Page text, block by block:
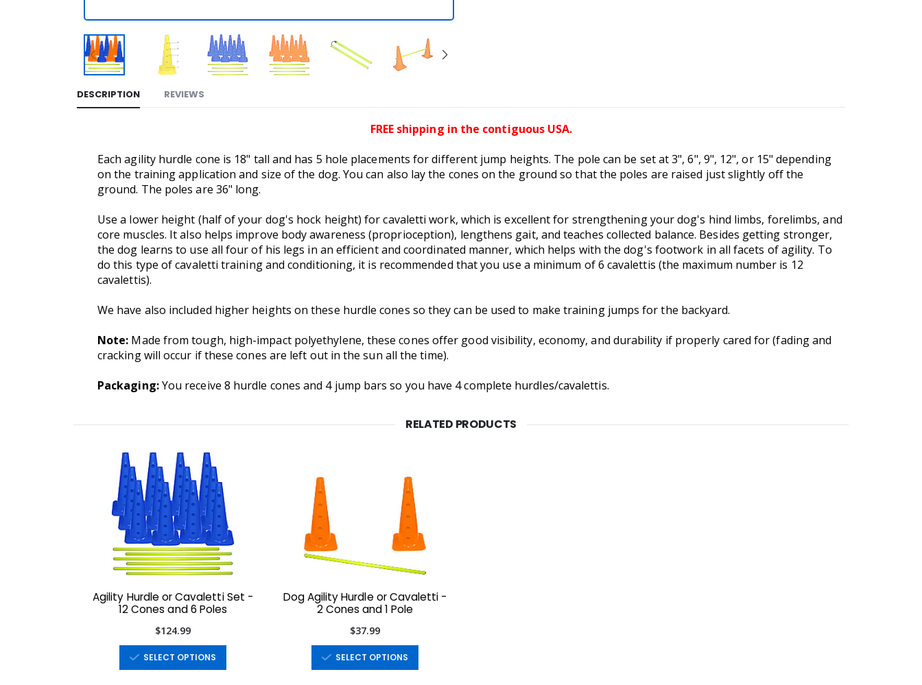
DESCRIPTION REVIEWS
FREE shipping in the contiguous USA.
Each agility hurdle cone is 18" tall and has 5 hole placements for different jump heights. The pole can be set at 3", 6", 9", 12", or 15" depending
on the training application and size of the dog. You can also lay the cones on the ground so that the poles are raised just slightly off the
ground. The poles are 36" long.
Use a lower height (half of your dog's hock height) for cavaletti work, which is excellent for strengthening your dog's hind limbs, forelimbs, and
core muscles. It also helps improve body awareness (proprioception), lengthens gait, and teaches collected balance. Besides getting stronger,
the dog learns to use all four of his legs in an efficient and coordinated manner, which helps with the dog's footwork in all facets of agility. To
do this type of cavaletti training and conditioning, it is recommended that you use a minimum of 6 cavalettis (the maximum number is 12
cavalettis).
We have also included higher heights on these hurdle cones so they can be used to make training jumps for the backyard.
Note: Made from tough, high-impact polyethylene, these cones offer good visibility, economy, and durability if properly cared for (fading and
cracking will occur if these cones are left out in the sun all the time).
Packaging:You receive 8 hurdle cones and 4 jump bars so you have 4 complete hurdles/cavalettis.
RELATED PRODUCTS
Agility Hurdle or Cavaletti Set -
12 Cones and 6 Poles
$124.99
SELECT OPTIONS
Dog Agility Hurdle or Cavaletti -
2 Cones and 1 Pole
$37.99
SELECT OPTIONS